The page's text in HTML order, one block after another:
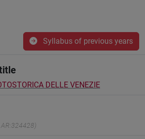
Syllabus of previous years
DELLE VENEZIE